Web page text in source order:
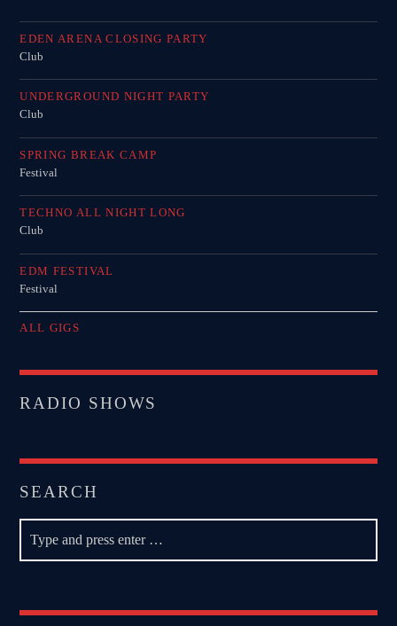
EDEN ARENA CLOSING PARTY
Club
UNDERGROUND NIGHT PARTY
Club
SPRING BREAK CAMP
Festival
TECHNO ALL NIGHT LONG
Club
EDM FESTIVAL
Festival
ALL GIGS
RADIO SHOWS
SEARCH